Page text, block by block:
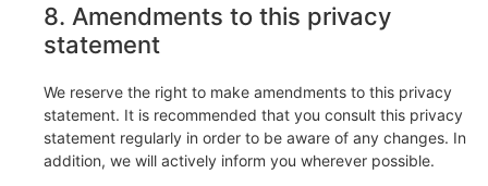
8. Amendments to this privacy
statement
We reserve the right to make amendments to this privacy
statement. It is recommended that you consult this privacy
statement regularly in order to be aware of any changes. In
addition, we will actively inform you wherever possible.